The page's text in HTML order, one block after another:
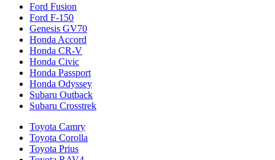
Ford Fusion
Ford F-150
Genesis GV70
Honda Accord
Honda CR-V
Honda Civic
Honda Passport
Honda Odyssey
Subaru Outback
Subaru Crosstrek
Toyota Camry
Toyota Corolla
Toyota Prius